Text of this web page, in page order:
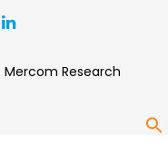
Mercom Research